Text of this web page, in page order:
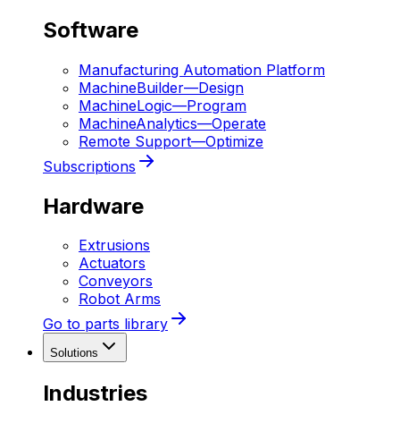
Software
Manufacturing Automation Platform
MachineBuilder—Design
MachineLogic—Program
MachineAnalytics—Operate
Remote Support—Optimize
Subscriptions
Hardware
Extrusions
Actuators
Conveyors
Robot Arms
Go to parts library
Solutions
Industries